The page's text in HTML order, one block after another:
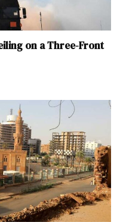
on a Three-Front